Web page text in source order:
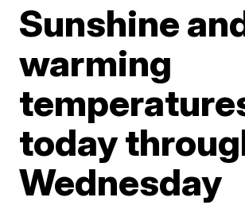
Sunshine
warming
today
Wednesday